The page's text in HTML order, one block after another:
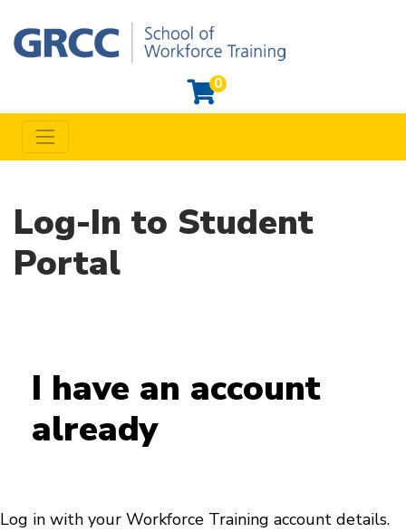
0
Grand Rapids Community College Workforce Training
Toggle navigation
Log-In to Student
Portal
I have an account
already
Log in with your Workforce Training account details.